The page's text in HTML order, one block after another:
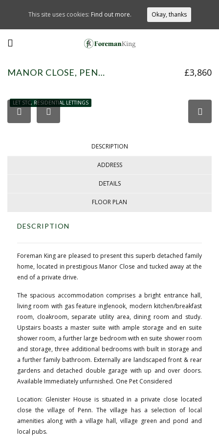
MANOR CLOSE, PENN, HP10 8HZ £3,860
LET STC, RESIDENTIAL LETTINGS
DESCRIPTION
ADDRESS
DETAILS
FLOOR PLAN
DESCRIPTION
Foreman King are pleased to present this superb detached family
home, located in prestigious Manor Close and tucked away at the
end of a private drive.
The spacious accommodation comprises a bright entrance hall,
living room with gas feature inglenook, modern kitchen/breakfast
room, cloakroom, separate utility area, dining room and study.
Upstairs boasts a master suite with ample storage and en suite
shower room, a further large bedroom with en suite shower room
and storage, three additional bedrooms with built in storage and
a further family bathroom. Externally are landscaped front & rear
gardens and detached double garage with up and over doors.
Available Immediately unfurnished. One Pet Considered
Location: Glenister House is situated in a private close located
close the village of Penn. The village has a selection of local
amenities along with a village hall, village green and pond and
local pubs.
This site uses cookies: Find out more. Okay, thanks